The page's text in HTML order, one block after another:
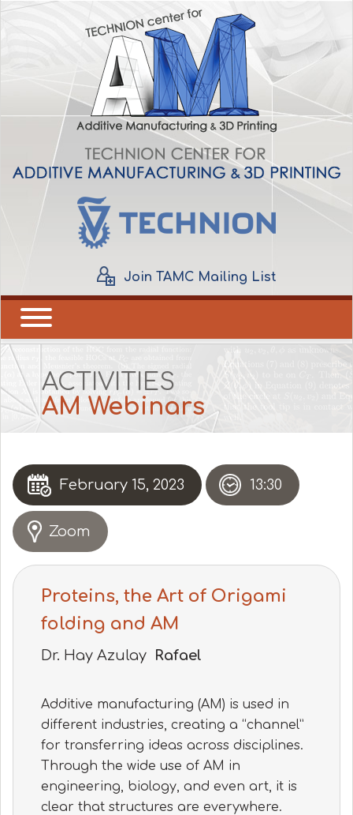
Join TAMC Mailing List
ACTIVITIES
AM Webinars
February 15, 2023 13:30
Zoom
Proteins, the Art of Origami
folding and AM
Dr. Hay Azulay Rafael
Additive manufacturing (AM) is used in
different industries, creating a “channel”
for transferring ideas across disciplines.
Through the wide use of AM in
engineering, biology, and even art, it is
clear that structures are everywhere.